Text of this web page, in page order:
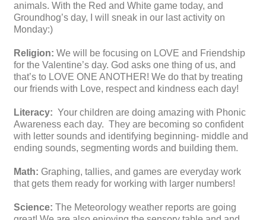
animals. With the Red and White game today, and
Groundhog’s day, I will sneak in our last activity on
Monday:)
Religion: We will be focusing on LOVE and Friendship
for the Valentine’s day. God asks one thing of us, and
that’s to LOVE ONE ANOTHER! We do that by treating
our friends with Love, respect and kindness each day!
Literacy: Your children are doing amazing with Phonic
Awareness each day. They are becoming so confident
with letter sounds and identifying beginning- middle and
ending sounds, segmenting words and building them.
Math: Graphing, tallies, and games are everyday work
that gets them ready for working with larger numbers!
Science: The Meteorology weather reports are going